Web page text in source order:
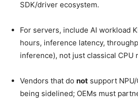
SDK/driver ecosystem.
For servers, include AI workload
hours, inference latency,
inference), not just classical CPU
Vendors that do not support
being sidelined; OEMs must